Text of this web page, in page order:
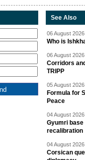
See Also
06 August
Who is
06 August
Corridors
TRIPP
05 August
Formula for
Peace
04 August
Gyumri base
recalibration
04 August
Corsican